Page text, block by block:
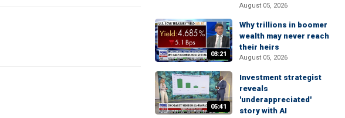
August 05, 2026
03:21
Why trillions in boomer
wealth may never reach
their heirs
August 05, 2026
05:41
Investment strategist
reveals
'underappreciated'
story with AI